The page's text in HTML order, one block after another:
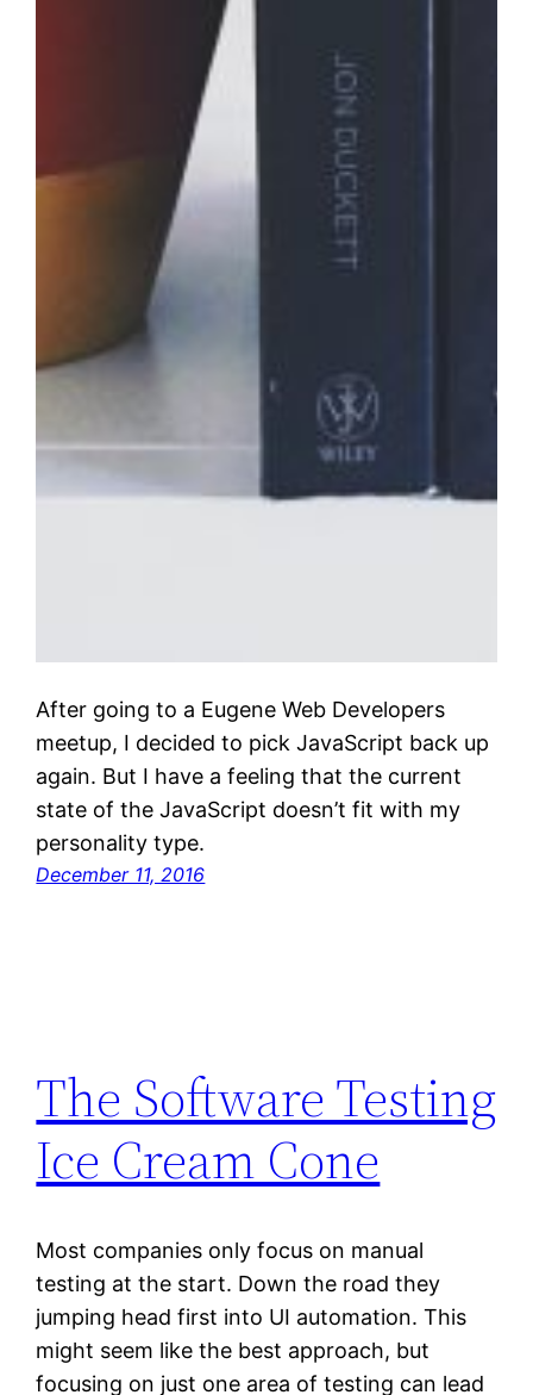
After going to a Eugene Web Developers
meetup, I decided to pick JavaScript back up
again. But I have a feeling that the current
state of the JavaScript doesn’t fit with my
personality type.
December 11, 2016
The Software Testing
Ice Cream Cone
Most companies only focus on manual
testing at the start. Down the road they
jumping head first into UI automation. This
might seem like the best approach, but
focusing on just one area of testing can lead